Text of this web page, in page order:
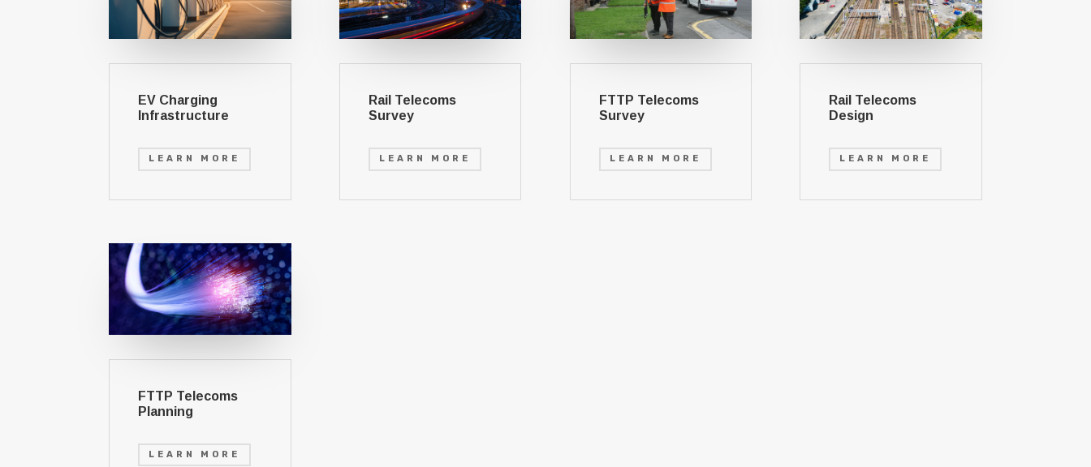
EV Charging
Infrastructure
LEARN MORE
Rail Telecoms
Survey
LEARN MORE
FTTP Telecoms
Survey
LEARN MORE
Rail Telecoms
Design
LEARN MORE
FTTP Telecoms
Planning
LEARN MORE